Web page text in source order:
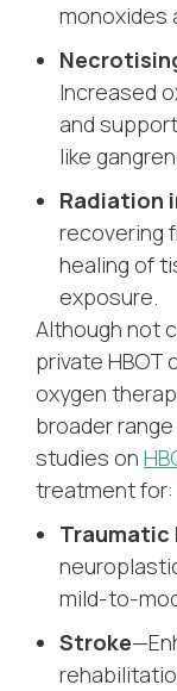
monoxides
Increased
and
like
Radiation
recovering
healing of
exposure.
Although not
private HBOT
oxygen
broader
studies on
treatment for:
Traumatic
mild-to-
Stroke